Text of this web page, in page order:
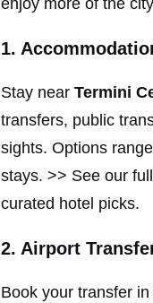
enjoy more of the
1.
Stay near Termini
transfers, public
sights. Options
stays. >> See our
curated hotel picks.
2. Airport
Book your transfer